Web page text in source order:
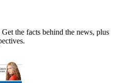
the facts behind the news, plus